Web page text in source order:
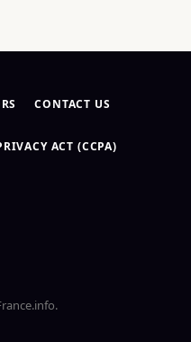
CONTACT US
ACT (CCPA)